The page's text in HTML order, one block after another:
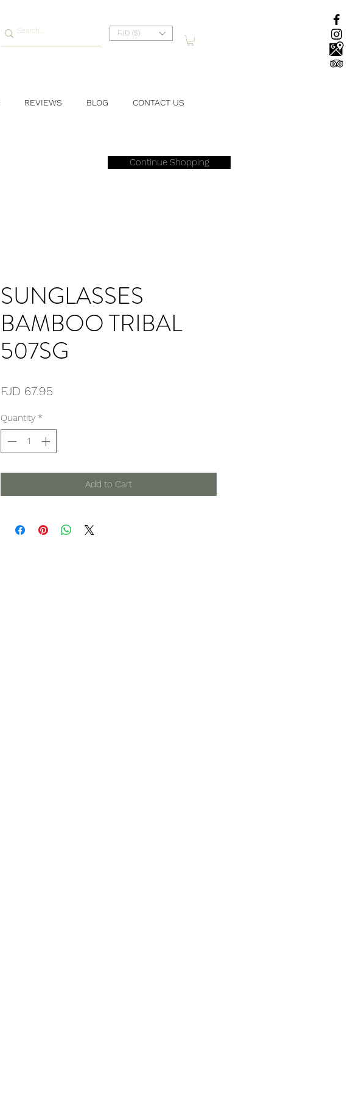
FJD ($)
REVIEWS BLOG CONTACT US
Continue Shopping
SUNGLASSES
BAMBOO TRIBAL
507SG
FJD 67.95
Quantity *
Add to Cart